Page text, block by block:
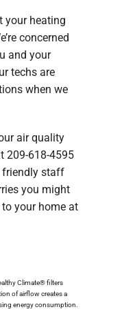
your heating
concerned
and your
techs are
when we
air quality
209-618-4595
staff
you might
your home at
Climate® filters
of airflow creates a
energy consumption.